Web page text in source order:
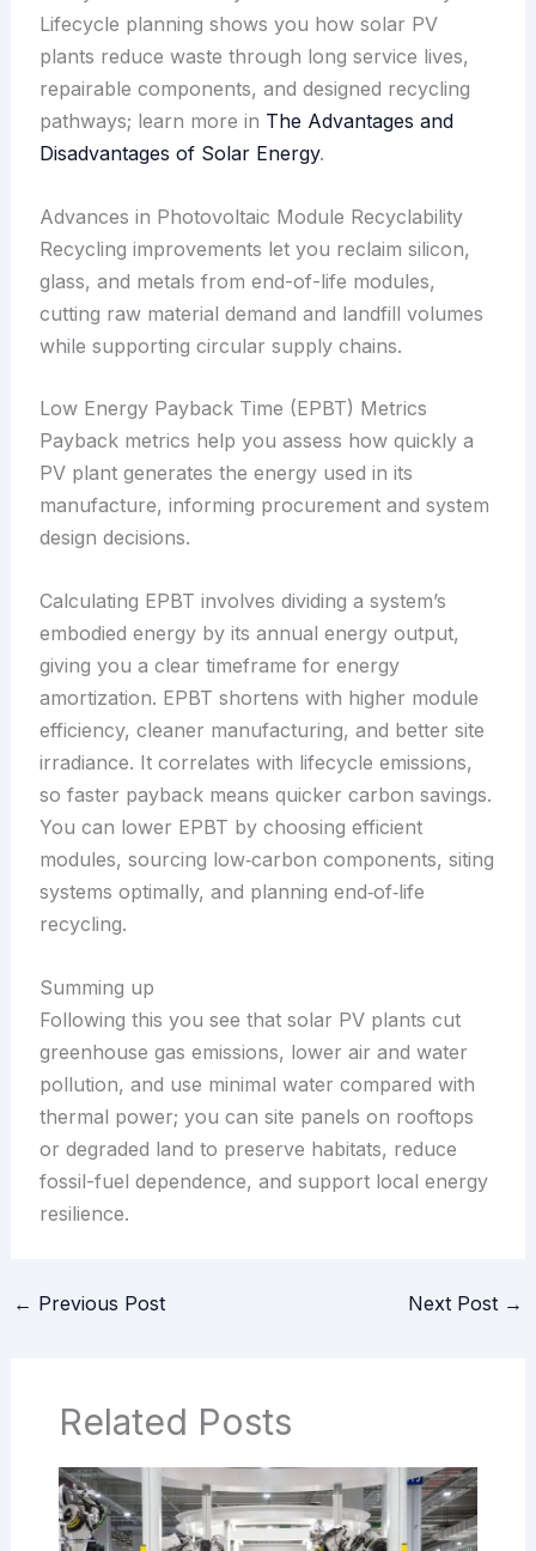
Lifecycle planning shows you how solar PV
plants reduce waste through long service lives,
repairable components, and designed recycling
pathways; learn more in The Advantages and
Disadvantages of Solar Energy.
Advances in Photovoltaic Module Recyclability
Recycling improvements let you reclaim silicon,
glass, and metals from end-of-life modules,
cutting raw material demand and landfill volumes
while supporting circular supply chains.
Low Energy Payback Time (EPBT) Metrics
Payback metrics help you assess how quickly a
PV plant generates the energy used in its
manufacture, informing procurement and system
design decisions.
Calculating EPBT involves dividing a system’s
embodied energy by its annual energy output,
giving you a clear timeframe for energy
amortization. EPBT shortens with higher module
efficiency, cleaner manufacturing, and better site
irradiance. It correlates with lifecycle emissions,
so faster payback means quicker carbon savings.
You can lower EPBT by choosing efficient
modules, sourcing low‑carbon components, siting
systems optimally, and planning end‑of‑life
recycling.
Summing up
Following this you see that solar PV plants cut
greenhouse gas emissions, lower air and water
pollution, and use minimal water compared with
thermal power; you can site panels on rooftops
or degraded land to preserve habitats, reduce
fossil-fuel dependence, and support local energy
resilience.
← Previous Post Next Post →
Related Posts